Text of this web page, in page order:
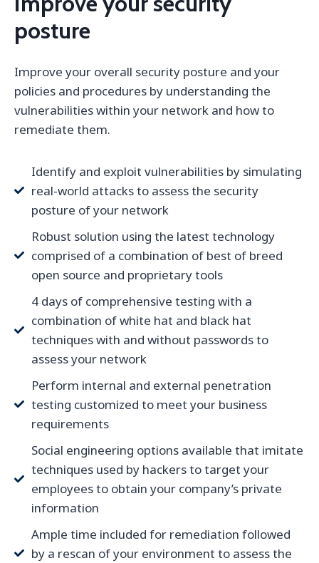
posture
Improve your overall security posture and your
policies and procedures by understanding the
vulnerabilities within your network and how to
remediate them.
Identify and exploit vulnerabilities by simulating
real-world attacks to assess the security
posture of your network
Robust solution using the latest technology
comprised of a combination of best of breed
open source and proprietary tools
4 days of comprehensive testing with a
combination of white hat and black hat
techniques with and without passwords to
assess your network
Perform internal and external penetration
testing customized to meet your business
requirements
Social engineering options available that imitate
techniques used by hackers to target your
employees to obtain your company’s private
information
Ample time included for remediation followed
by a rescan of your environment to assess the